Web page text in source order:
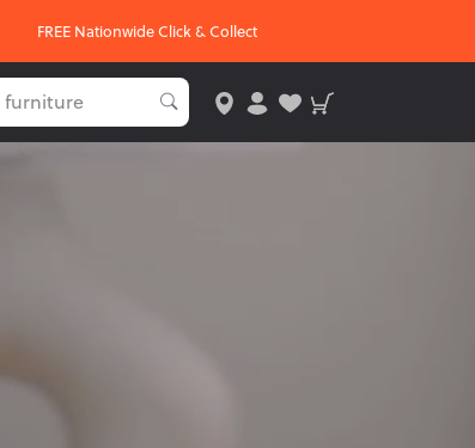
FREE Nationwide Click & Collect